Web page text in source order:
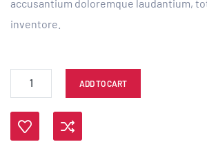
accusantium doloremque laudantium,
inventore.
ADD TO CART
Compare